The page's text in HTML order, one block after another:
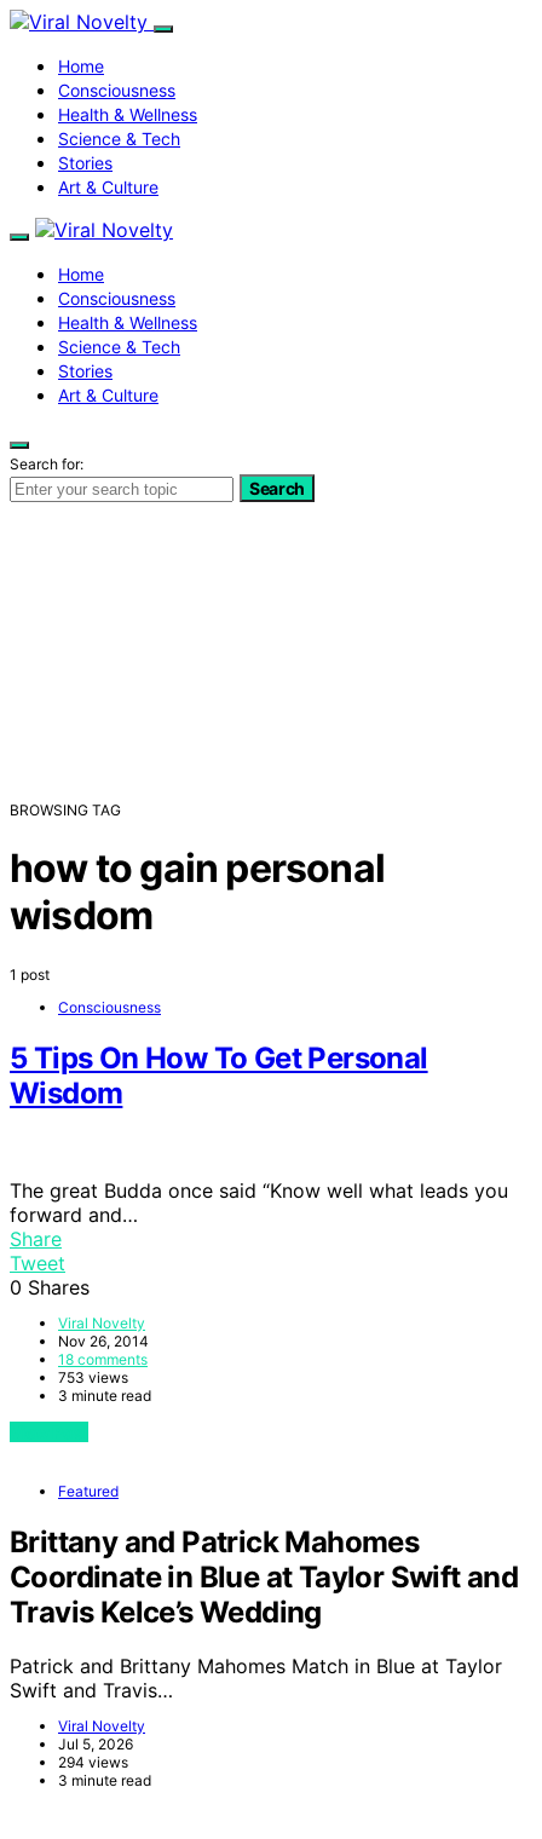
Home
Consciousness
Health & Wellness
Science & Tech
Stories
Art & Culture
Home
Consciousness
Health & Wellness
Science & Tech
Stories
Art & Culture
Search for:
Search
BROWSING TAG
how to gain personal
wisdom
1 post
Consciousness
5 Tips On How To Get Personal
Wisdom
The great Budda once said “Know well what leads you
forward and…
Share
Tweet
0 Shares
Viral Novelty
Nov 26, 2014
18 comments
753 views
3 minute read
Featured
Brittany and Patrick Mahomes
Coordinate in Blue at Taylor Swift and
Travis Kelce’s Wedding
Patrick and Brittany Mahomes Match in Blue at Taylor
Swift and Travis…
Viral Novelty
Jul 5, 2026
294 views
3 minute read